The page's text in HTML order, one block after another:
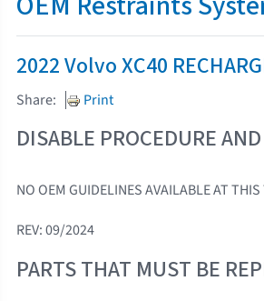
2022 Volvo XC40
Share: Print
DISABLE PROCEDURE
NO OEM GUIDELINES AVAILABLE AT
REV: 09/2024
PARTS THAT MUST BE